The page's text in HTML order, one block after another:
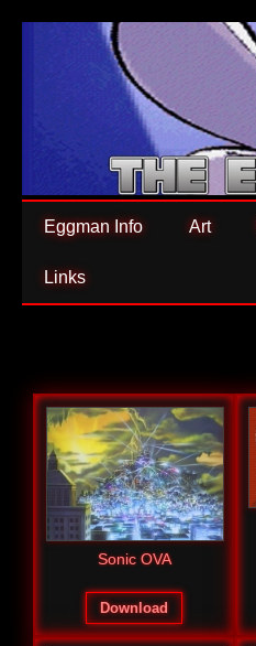
Eggman Info Art
Links
Sonic OVA
Download